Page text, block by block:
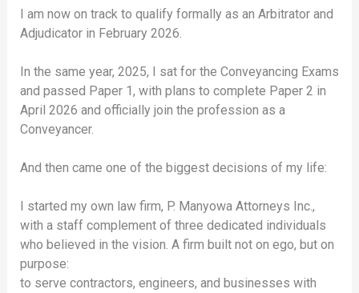
I am now on track to qualify formally as an Arbitrator and
Adjudicator in February 2026.
In the same year, 2025, I sat for the Conveyancing Exams
and passed Paper 1, with plans to complete Paper 2 in
April 2026 and officially join the profession as a
Conveyancer.
And then came one of the biggest decisions of my life:
I started my own law firm, P. Manyowa Attorneys Inc.,
with a staff complement of three dedicated individuals
who believed in the vision. A firm built not on ego, but on
purpose:
to serve contractors, engineers, and businesses with